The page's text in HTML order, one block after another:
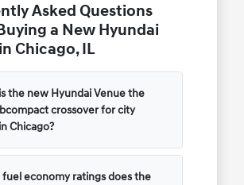
Asked Questions
a New Hyundai
Chicago, IL
the new Hyundai Venue the
crossover for city
Chicago?
fuel economy ratings does the